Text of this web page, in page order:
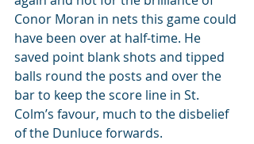
Conor Moran in nets this game could
have been over at half-time. He
saved point blank shots and tipped
balls round the posts and over the
bar to keep the score line in St.
Colm’s favour, much to the disbelief
of the Dunluce forwards.